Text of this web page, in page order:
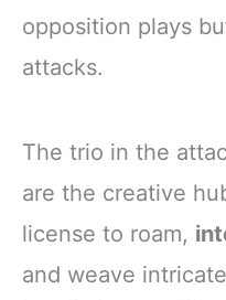
opposition plays
attacks.
The trio in the
are the creative
license to roam,
and weave